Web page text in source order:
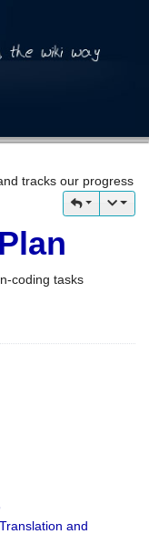
tracks our progress
coding tasks
and